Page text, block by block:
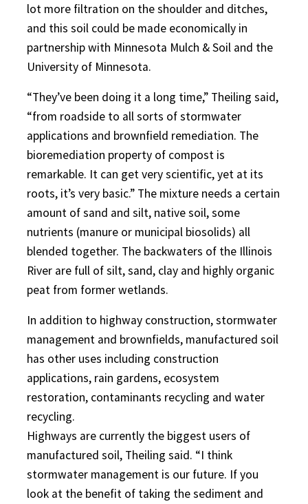
lot more filtration on the shoulder and ditches,
and this soil could be made economically in
partnership with Minnesota Mulch & Soil and the
University of Minnesota.
“They’ve been doing it a long time,” Theiling said,
“from roadside to all sorts of stormwater
applications and brownfield remediation. The
bioremediation property of compost is
remarkable. It can get very scientific, yet at its
roots, it’s very basic.” The mixture needs a certain
amount of sand and silt, native soil, some
nutrients (manure or municipal biosolids) all
blended together. The backwaters of the Illinois
River are full of silt, sand, clay and highly organic
peat from former wetlands.
In addition to highway construction, stormwater
management and brownfields, manufactured soil
has other uses including construction
applications, rain gardens, ecosystem
restoration, contaminants recycling and water
recycling.
Highways are currently the biggest users of
manufactured soil, Theiling said. “I think
stormwater management is our future. If you
look at the benefit of taking the sediment and